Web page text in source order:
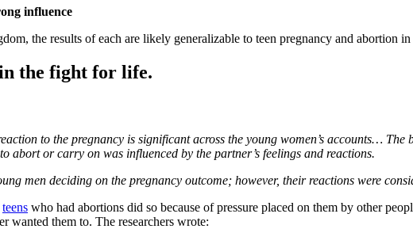
influence
the results of each are likely generalizable to teen pregnancy and abortion
the fight for life.
to the pregnancy is significant across the young women’s accounts…
abort or carry on was influenced by the partner’s feelings and reactions.
men deciding on the pregnancy outcome; however, their reactions were
teens who had abortions did so because of pressure placed on them by other
wanted them to. The researchers wrote: